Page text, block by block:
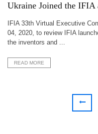
Ukraine Joined the IFIA
IFIA 33th Virtual Executive
04, 2020, to review IFIA
the inventors and ...
READ MORE